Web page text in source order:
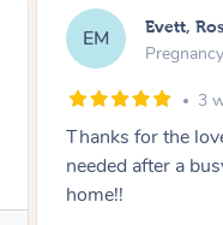
KL
1
Postnatal
combination of